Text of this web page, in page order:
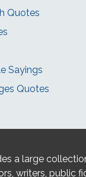
Quotes
Sayings
Quotes
a large
writers, public